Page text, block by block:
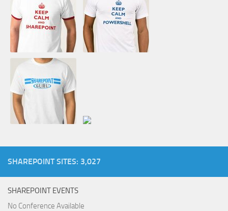
SHAREPOINT SITES: 3,027
SHAREPOINT EVENTS
No Conference Available